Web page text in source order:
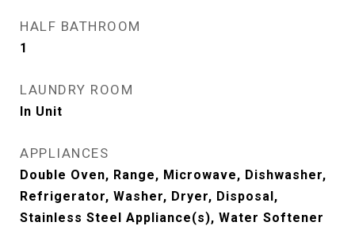
HALF BATHROOM
1
LAUNDRY ROOM
In Unit
APPLIANCES
Double Oven, Range, Microwave, Dishwasher,
Refrigerator, Washer, Dryer, Disposal,
Stainless Steel Appliance(s), Water Softener